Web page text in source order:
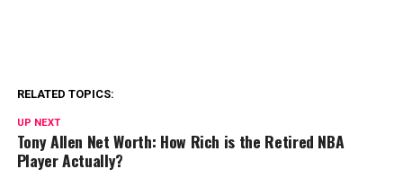
RELATED TOPICS:
UP NEXT
Tony Allen Net Worth: How Rich is the Retired NBA
Player Actually?